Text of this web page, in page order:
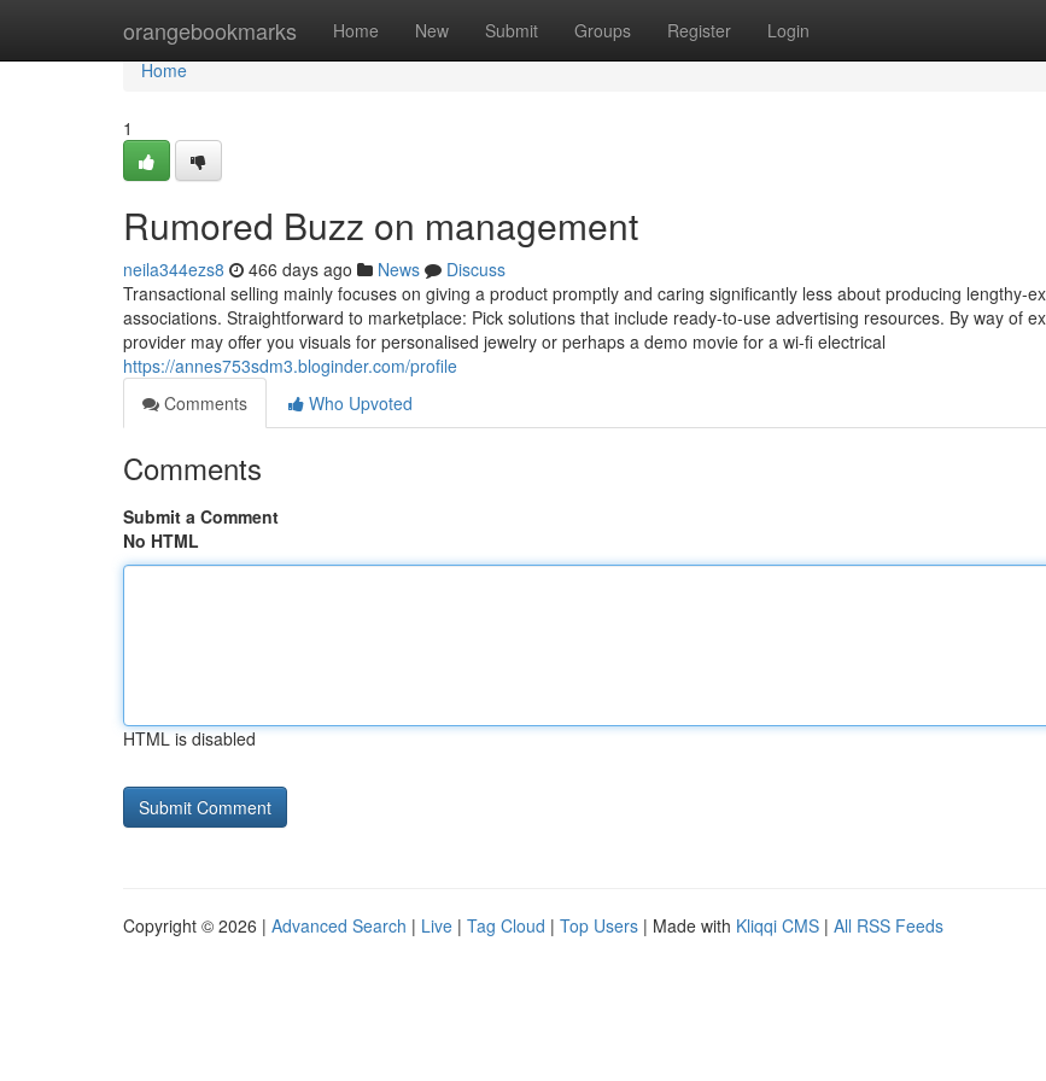
orangebookmarks Home New Submit Groups Register Login
Home
Home
1
Rumored Buzz on management
neila344ezs8 466 days ago News
Discuss
Transactional selling mainly focuses on giving a product promptly and caring significantly less about producing lengthy-
associations. Straightforward to marketplace: Pick solutions that include ready-to-use advertising resources. By way of
provider may offer you visuals for personalised jewelry or perhaps a demo movie for a wi-fi electrical
https://annes753sdm3.bloginder.com/profile
Comments
Who Upvoted
Comments
Submit a Comment
No HTML
HTML is disabled
Copyright © 2026 | Advanced Search | Live | Tag Cloud | Top Users | Made with Kliqqi CMS | All RSS Feeds